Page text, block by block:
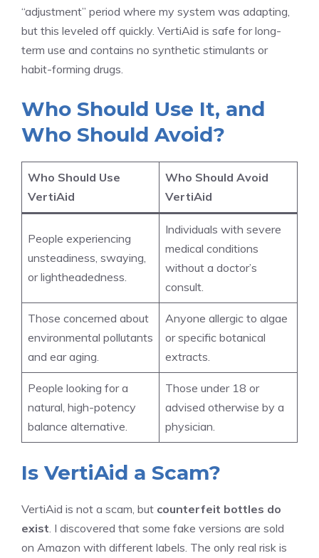
“adjustment” period where my system was adapting,
but this leveled off quickly. VertiAid is safe for long-
term use and contains no synthetic stimulants or
habit-forming drugs.
Who Should Use It, and
Who Should Avoid?
Who Should Use
VertiAid
Who Should Avoid
VertiAid
People experiencing
unsteadiness, swaying,
or lightheadedness.
Individuals with severe
medical conditions
without a doctor’s
consult.
Those concerned about
environmental pollutants
and ear aging.
Anyone allergic to algae
or specific botanical
extracts.
People looking for a
natural, high-potency
balance alternative.
Those under 18 or
advised otherwise by a
physician.
Is VertiAid a Scam?
VertiAid is not a scam, but counterfeit bottles do
exist. I discovered that some fake versions are sold
on Amazon with different labels. The only real risk is